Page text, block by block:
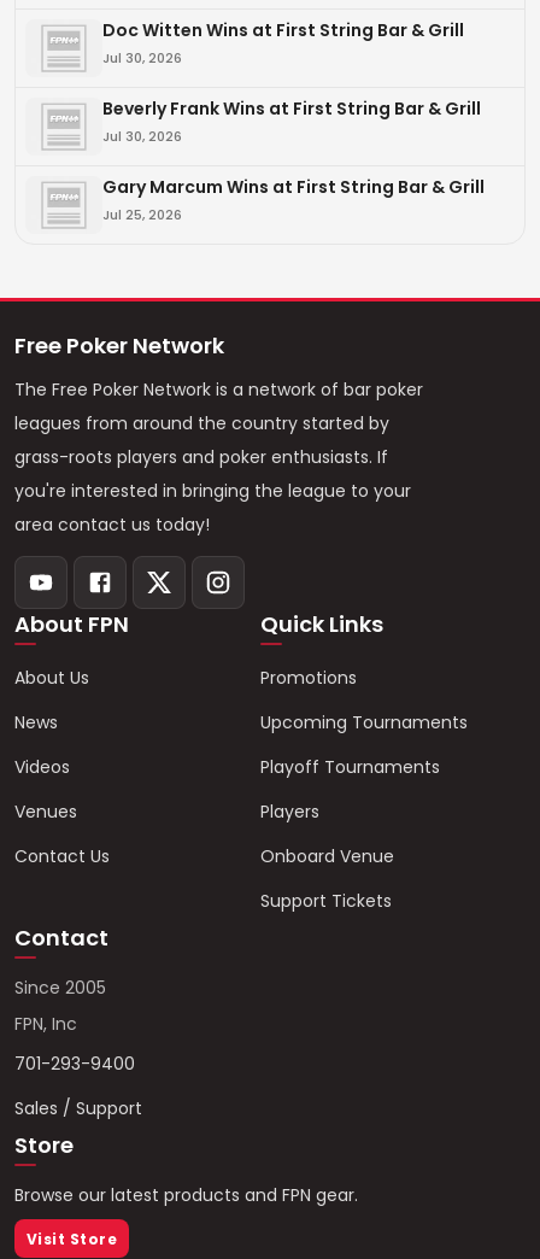
Doc Witten Wins at First String Bar & Grill
Jul 30, 2026
Beverly Frank Wins at First String Bar & Grill
Jul 30, 2026
Gary Marcum Wins at First String Bar & Grill
Jul 25, 2026
Free Poker Network
The Free Poker Network is a network of bar poker
leagues from around the country started by
grass-roots players and poker enthusiasts. If
you're interested in bringing the league to your
area contact us today!
About FPN
About Us
News
Videos
Venues
Contact Us
Quick Links
Promotions
Upcoming Tournaments
Playoff Tournaments
Players
Onboard Venue
Support Tickets
Contact
Since 2005
FPN, Inc
701-293-9400
Sales / Support
Store
Browse our latest products and FPN gear.
Visit Store